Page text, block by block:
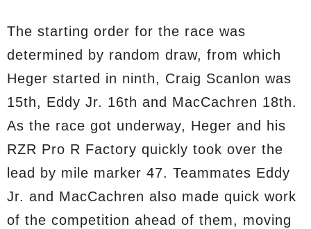
The starting order for the race was
determined by random draw, from which
Heger started in ninth, Craig Scanlon was
15th, Eddy Jr. 16th and MacCachren 18th.
As the race got underway, Heger and his
RZR Pro R Factory quickly took over the
lead by mile marker 47. Teammates Eddy
Jr. and MacCachren also made quick work
of the competition ahead of them, moving